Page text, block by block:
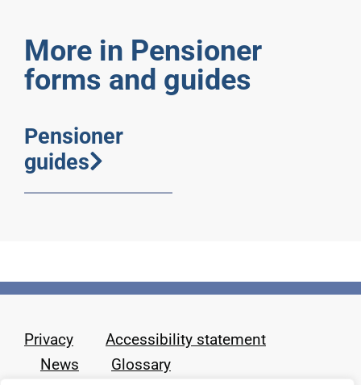
More in Pensioner
forms and guides
Pensioner
guides
Privacy
Accessibility statement
News
Glossary